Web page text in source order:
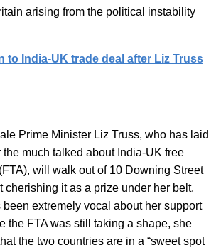
arising from the political instability
to India-UK trade deal after Liz Truss
Prime Minister Liz Truss, who has laid
the much talked about India-UK free
will walk out of 10 Downing Street
cherishing it as a prize under her belt.
extremely vocal about her support
the FTA was still taking a shape, she
the two countries are in a “sweet spot